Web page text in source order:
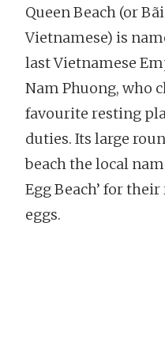
Queen Beach (or
Vietnamese) is
last Vietnamese
Nam Phuong, who
favourite resting
duties. Its large
beach the local
Egg Beach’ for
eggs.